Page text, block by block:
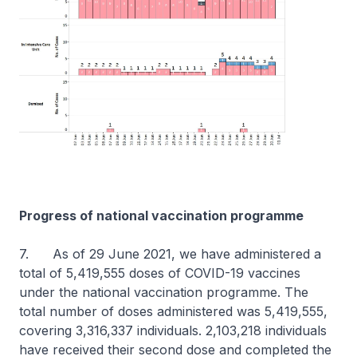
Progress of national vaccination programme
7. As of 29 June 2021, we have administered a
total of 5,419,555 doses of COVID-19 vaccines
under the national vaccination programme. The
total number of doses administered was 5,419,555,
covering 3,316,337 individuals. 2,103,218 individuals
have received their second dose and completed the